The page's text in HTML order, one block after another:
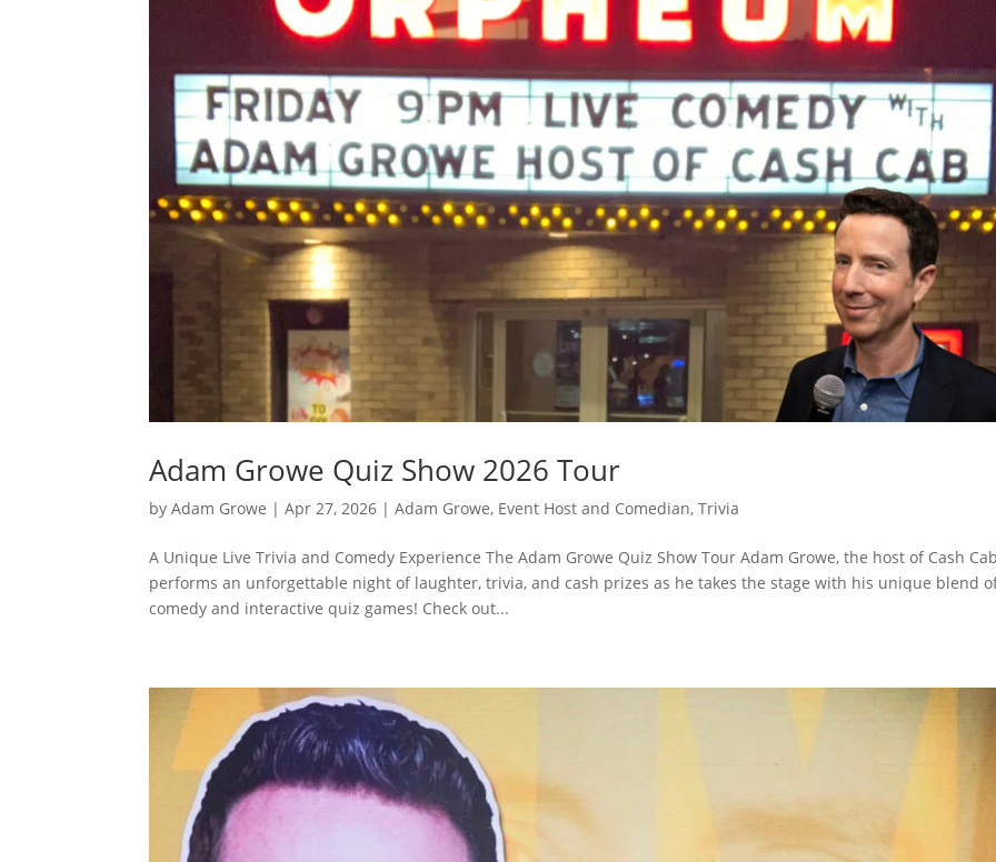
Adam Growe Quiz Show 2026 Tour
byAdam Growe |Apr 27, 2026 |Adam Growe, Event Host and Comedian,Trivia
A Unique Live Trivia and Comedy Experience The Adam Growe Quiz Show Tour Adam Growe, the host of Cash
performs an unforgettable night of laughter, trivia, and cash prizes as he takes the stage with his unique blend
comedy and interactive quiz games! Check out...